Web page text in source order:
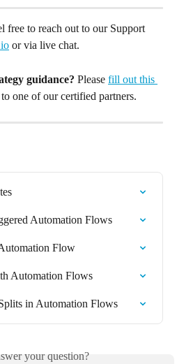
free to reach out to our Support
or via live chat.
guidance? Please fill out this
one of our certified partners.
Automation Flows
Flow
Automation Flows
in Automation Flows
your question?